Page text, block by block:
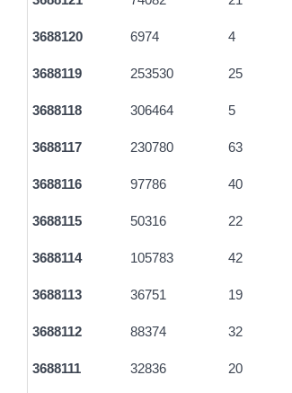
3688120 6974 4
3688119 253530 25
3688118 306464 5
3688117 230780 63
3688116 97786 40
3688115 50316 22
3688114 105783 42
3688113 36751 19
3688112 88374 32
3688111 32836 20